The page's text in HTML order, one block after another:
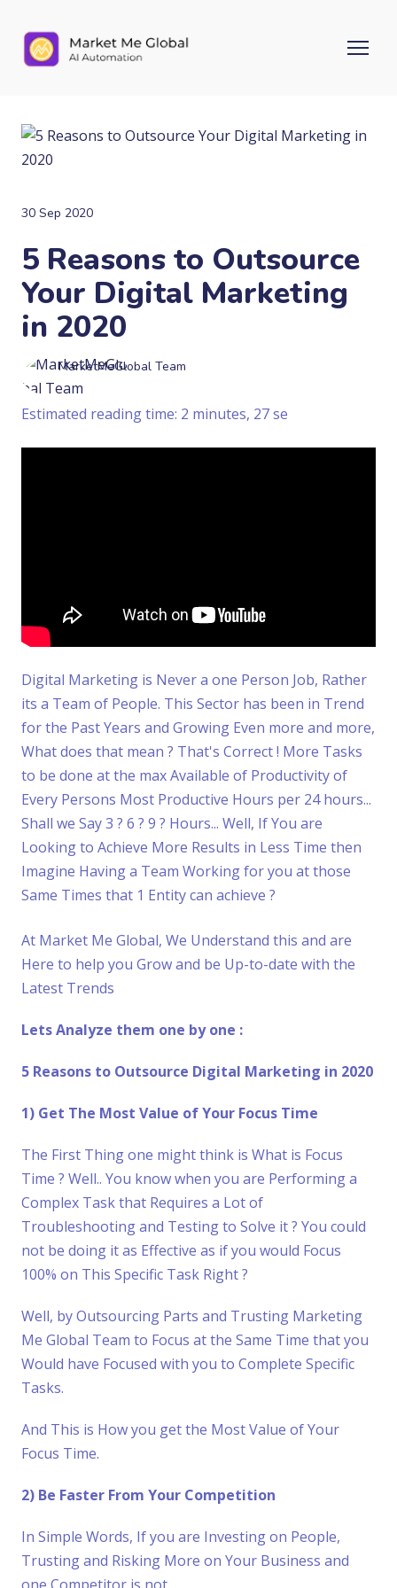
30 Sep 2020
5 Reasons to Outsource
Your Digital Marketing
in 2020
MarketMeGlobal Team
Estimated reading time: 2 minutes, 27 se
Digital Marketing is Never a one Person Job, Rather
its a Team of People. This Sector has been in Trend
for the Past Years and Growing Even more and more,
What does that mean ? That's Correct ! More Tasks
to be done at the max Available of Productivity of
Every Persons Most Productive Hours per 24 hours...
Shall we Say 3 ? 6 ? 9 ? Hours... Well, If You are
Looking to Achieve More Results in Less Time then
Imagine Having a Team Working for you at those
Same Times that 1 Entity can achieve ?
At Market Me Global, We Understand this and are
Here to help you Grow and be Up-to-date with the
Latest Trends
Lets Analyze them one by one :
5 Reasons to Outsource Digital Marketing in 2020
1) Get The Most Value of Your Focus Time
The First Thing one might think is What is Focus
Time ? Well.. You know when you are Performing a
Complex Task that Requires a Lot of
Troubleshooting and Testing to Solve it ? You could
not be doing it as Effective as if you would Focus
100% on This Specific Task Right ?
Well, by Outsourcing Parts and Trusting Marketing
Me Global Team to Focus at the Same Time that you
Would have Focused with you to Complete Specific
Tasks.
And This is How you get the Most Value of Your
Focus Time.
2) Be Faster From Your Competition
In Simple Words, If you are Investing on People,
Trusting and Risking More on Your Business and